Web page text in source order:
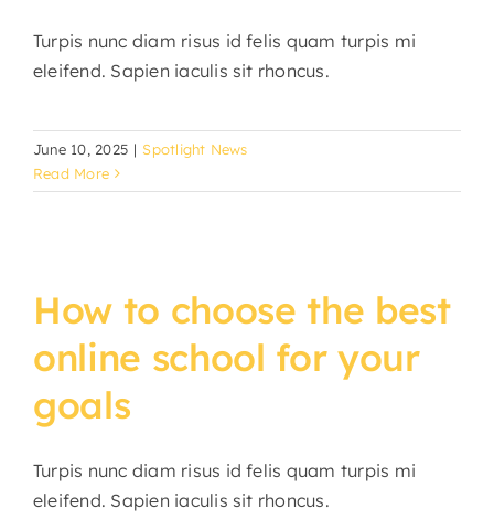
Turpis nunc diam risus id felis quam turpis mi
eleifend. Sapien iaculis sit rhoncus.
June 10, 2025 | Spotlight News
Read More
How to choose the best
online school for your
goals
Turpis nunc diam risus id felis quam turpis mi
eleifend. Sapien iaculis sit rhoncus.